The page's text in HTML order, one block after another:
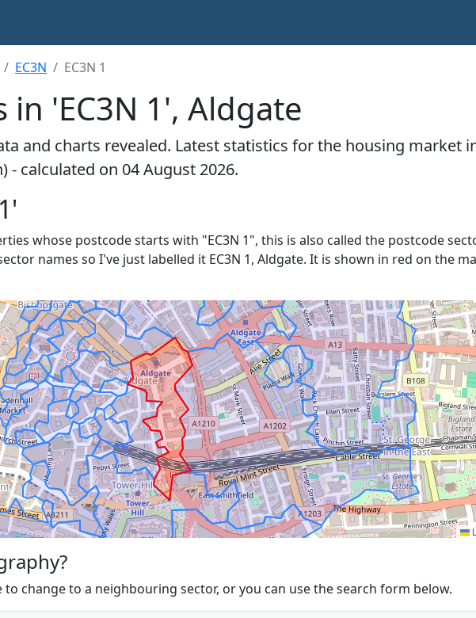
EC3N EC3N 1
in 'EC3N 1', Aldgate
and charts revealed. Latest statistics for the housing market
- calculated on 04 August 2026.
whose postcode starts with "EC3N 1", this is also called the postcode
names so I've just labelled it EC3N 1, Aldgate. It is shown in red on the
to change to a neighbouring sector, or you can use the search form below.